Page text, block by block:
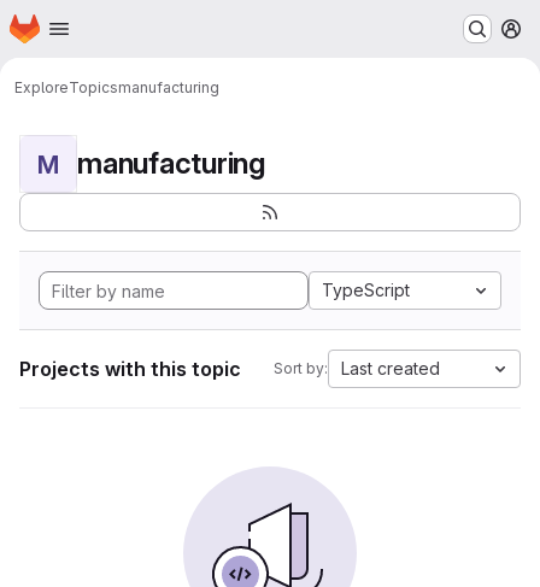
Skip to main content
Homepage
ExploreTopicsmanufacturing
M manufacturing
TypeScript
Projects with this topic Sort by: Last created